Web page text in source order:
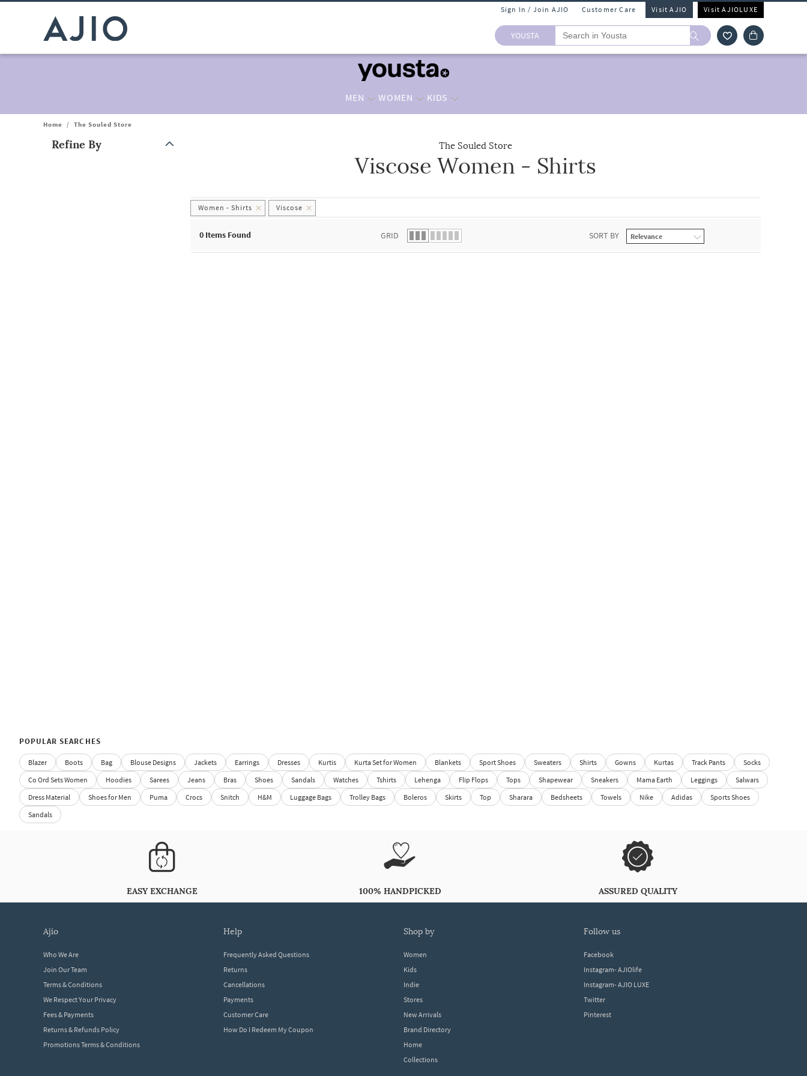
Sign In / Join AJIO Customer Care Visit AJIO Visit AJIOLUXE
YOUSTA
MEN WOMEN KIDS
Home / The Souled Store
Refine By The Souled Store
Viscose Women - Shirts
Women - Shirts Viscose
0 Items Found GRID SORT BY
POPULAR SEARCHES
Blazer Boots Bag Blouse Designs Jackets Earrings Dresses Kurtis Kurta Set for Women Blankets Sport Shoes Sweaters Shirts Gowns Kurtas Track Pants
Socks
Co Ord Sets Women
Hoodies Sarees Jeans Bras Shoes Sandals Watches Tshirts Lehenga Flip Flops Tops Shapewear Sneakers Mama Earth Leggings
Salwars
Dress Material
Shoes for Men Puma Crocs Snitch H&M Luggage Bags Trolley Bags Boleros Skirts Top Sharara Bedsheets Towels Nike Adidas
Sports Shoes
Sandals
EASY EXCHANGE 100% HANDPICKED ASSURED QUALITY
ajio
Who We Are
Join Our Team
Terms & Conditions
We Respect Your Privacy
Fees & Payments
Returns & Refunds Policy
Promotions Terms & Conditions
help
Frequently Asked Questions
Returns
Cancellations
Payments
Customer Care
How Do I Redeem My Coupon
shop by
Women
Kids
Indie
Stores
New Arrivals
Brand Directory
Home
Collections
follow us
Facebook
Instagram- AJIOlife
Instagram- AJIO LUXE
Twitter
Pinterest